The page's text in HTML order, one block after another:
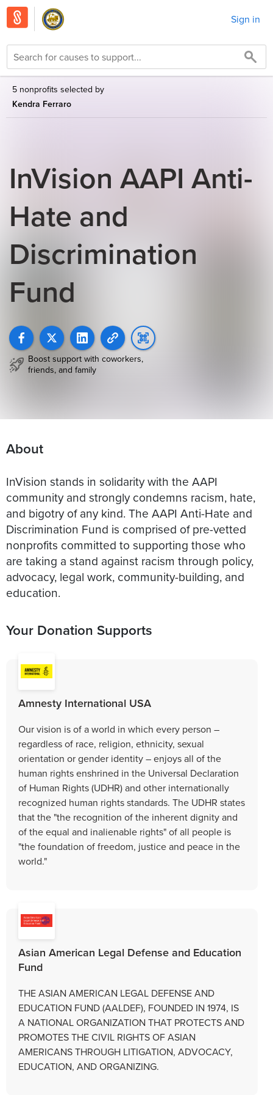
Sign in
5 nonprofits selected by
Kendra Ferraro
InVision AAPI Anti-
Hate and
Discrimination
Fund
Boost support with coworkers,
friends, and family
About
InVision stands in solidarity with the AAPI
community and strongly condemns racism, hate,
and bigotry of any kind. The AAPI Anti-Hate and
Discrimination Fund is comprised of pre-vetted
nonprofits committed to supporting those who
are taking a stand against racism through policy,
advocacy, legal work, community-building, and
Your Donation Supports
Amnesty International USA
Our vision is of a world in which every person –
regardless of race, religion, ethnicity, sexual
orientation or gender identity – enjoys all of the
human rights enshrined in the Universal Declaration
of Human Rights (UDHR) and other internationally
recognized human rights standards. The UDHR states
that the "the recognition of the inherent dignity and
of the equal and inalienable rights" of all people is
"the foundation of freedom, justice and peace in the
world."
Asian American Legal Defense and Education
Fund
THE ASIAN AMERICAN LEGAL DEFENSE AND
EDUCATION FUND (AALDEF), FOUNDED IN 1974, IS
A NATIONAL ORGANIZATION THAT PROTECTS AND
PROMOTES THE CIVIL RIGHTS OF ASIAN
AMERICANS THROUGH LITIGATION, ADVOCACY,
EDUCATION, AND ORGANIZING.